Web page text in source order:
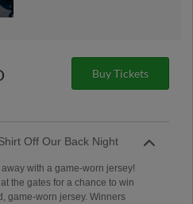
Buy Tickets
Off Our Back Night
with a game-worn jersey!
the gates for a chance to win
game-worn jersey. Winners